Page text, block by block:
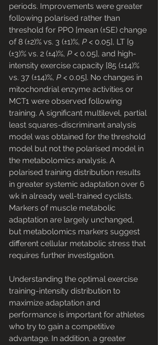
periods. Improvements were greater
following polarised rather than
threshold for PPO [mean (±SE) change
of 8 (±2)% vs. 3 (±1)%, P < 0.05], LT [9
(±3)% vs. 2 (±4)%, P < 0.05], and high-
intensity exercise capacity [85 (±14)%
vs. 37 (±14)%, P < 0.05]. No changes in
mitochondrial enzyme activities or
MCT1 were observed following
training. A significant multilevel, partial
least squares-discriminant analysis
model was obtained for the threshold
model but not the polarised model in
the metabolomics analysis. A
polarised training distribution results
in greater systemic adaptation over 6
wk in already well-trained cyclists.
Markers of muscle metabolic
adaptation are largely unchanged,
but metabolomics markers suggest
different cellular metabolic stress that
requires further investigation.
Understanding the optimal exercise
training-intensity distribution to
maximize adaptation and
performance is important for athletes
who try to gain a competitive
advantage. In addition, a greater